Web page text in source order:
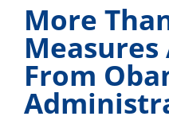
More
Measures
From